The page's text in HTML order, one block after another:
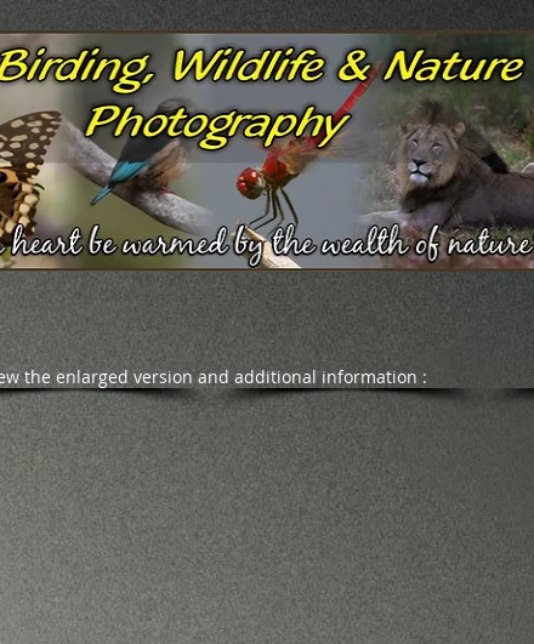
the enlarged version and additional information :